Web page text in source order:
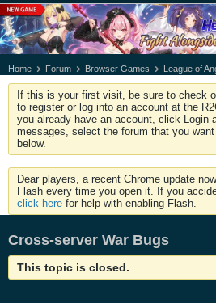
Home Forum Browser Games League of
If this is your first visit, be sure to check
to register or log into an account at the
you already have an account, click Login
messages, select the forum that you
below.
Dear players, a recent Chrome update
Flash every time you open it. If you
click here for help with enabling Flash.
Cross-server War Bugs
This topic is closed.